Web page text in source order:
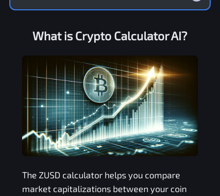
What is Crypto Calculator AI?
The ZUSD calculator helps you compare
market capitalizations between your coin